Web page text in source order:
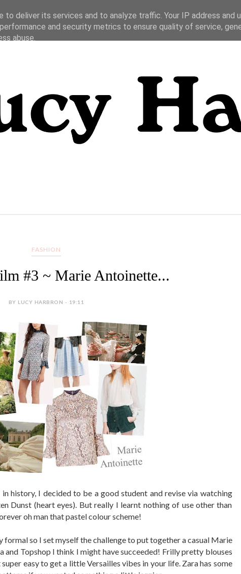
FASHION
#3 ~ Marie Antoinette...
BY LUCY HARBRON - 19:11
history, I decided to be a good student and revise via watching
Dunst (heart eyes). But really I learnt nothing of use other than
oh man that pastel colour scheme!
so I set myself the challenge to put together a casual Marie
Topshop I think I might have succeeded! Frilly pretty blouses
easy to get a little Versailles vibes in your life. Zara has some
to deliver its services and to analyze traffic. Your IP address and
and security metrics to ensure quality of service,
abuse.